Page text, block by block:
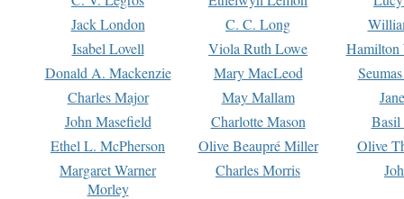
Jack London
C. C. Long
Isabel Lovell
Viola Ruth Lowe
Hamilton
Donald A. Mackenzie
Mary MacLeod
Charles Major
May Mallam
John Masefield
Charlotte Mason
Basil
Ethel L. McPherson
Olive Beaupré Miller
Olive
Margaret Warner
Morley
Charles Morris